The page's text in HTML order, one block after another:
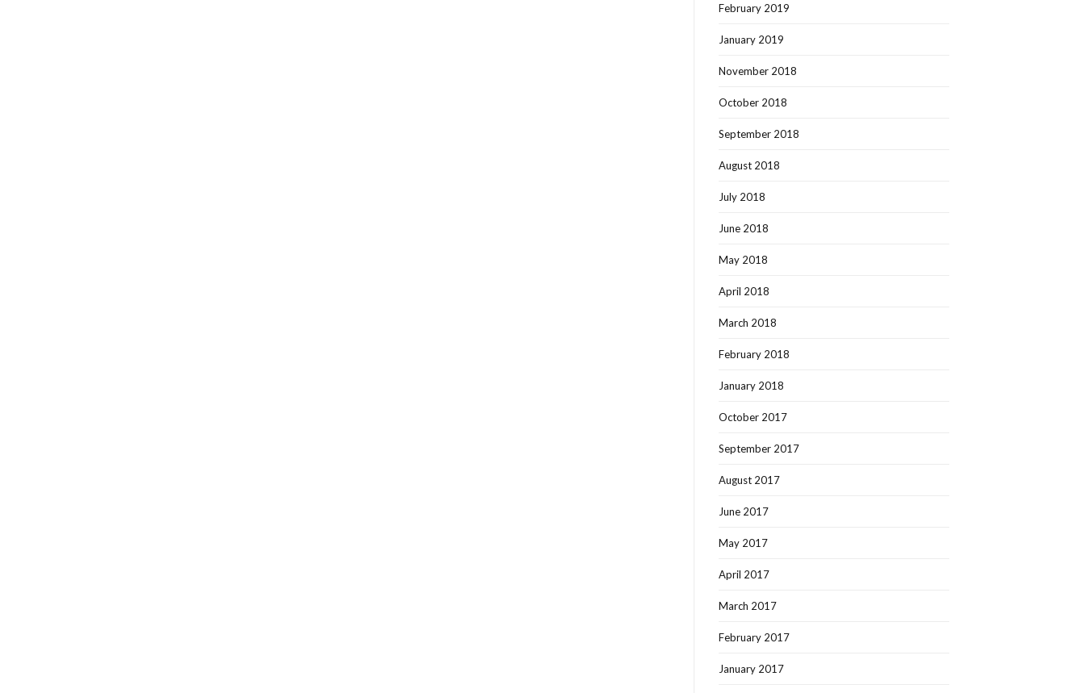
February 2019
January 2019
November 2018
October 2018
September 2018
August 2018
July 2018
June 2018
May 2018
April 2018
March 2018
February 2018
January 2018
October 2017
September 2017
August 2017
June 2017
May 2017
April 2017
March 2017
February 2017
January 2017